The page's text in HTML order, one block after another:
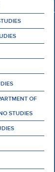
OF
STUDIES